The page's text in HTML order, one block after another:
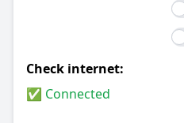
Check internet:
✅ Connected